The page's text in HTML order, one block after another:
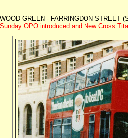
WOOD GREEN - FARRINGDON STREET
Sunday OPO introduced and New Cross